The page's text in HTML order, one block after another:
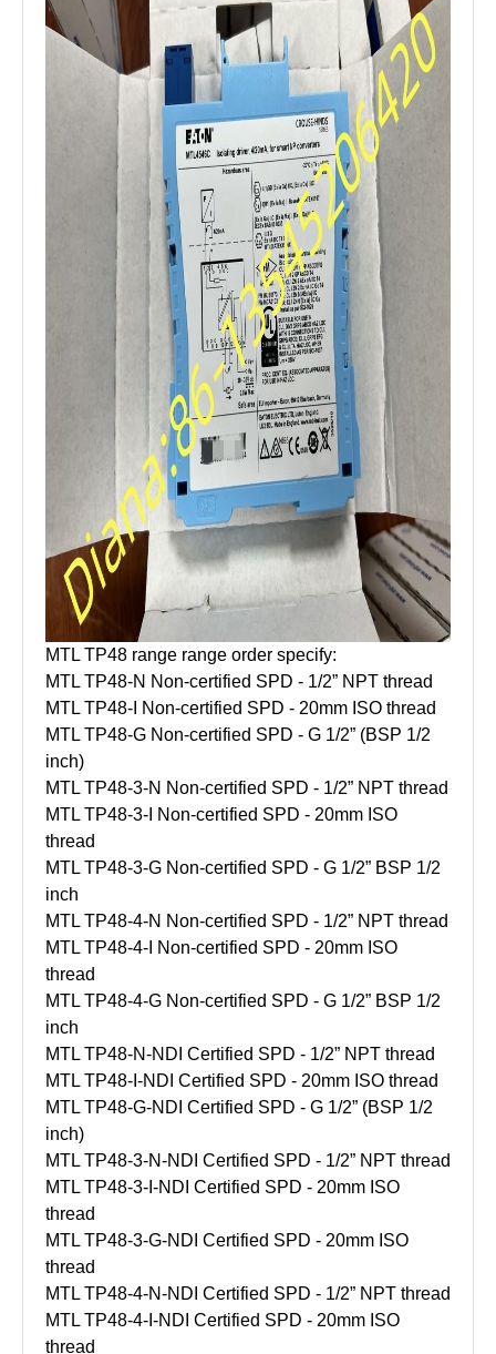
MTL TP48 range range order specify:
MTL TP48-N Non-certified SPD - 1/2” NPT thread
MTL TP48-I Non-certified SPD - 20mm ISO thread
MTL TP48-G Non-certified SPD - G 1/2” (BSP 1/2
inch)
MTL TP48-3-N Non-certified SPD - 1/2” NPT thread
MTL TP48-3-I Non-certified SPD - 20mm ISO
thread
MTL TP48-3-G Non-certified SPD - G 1/2” BSP 1/2
inch
MTL TP48-4-N Non-certified SPD - 1/2” NPT thread
MTL TP48-4-I Non-certified SPD - 20mm ISO
thread
MTL TP48-4-G Non-certified SPD - G 1/2” BSP 1/2
inch
MTL TP48-N-NDI Certified SPD - 1/2” NPT thread
MTL TP48-I-NDI Certified SPD - 20mm ISO thread
MTL TP48-G-NDI Certified SPD - G 1/2” (BSP 1/2
inch)
MTL TP48-3-N-NDI Certified SPD - 1/2” NPT thread
MTL TP48-3-I-NDI Certified SPD - 20mm ISO
thread
MTL TP48-3-G-NDI Certified SPD - 20mm ISO
thread
MTL TP48-4-N-NDI Certified SPD - 1/2” NPT thread
MTL TP48-4-I-NDI Certified SPD - 20mm ISO
thread